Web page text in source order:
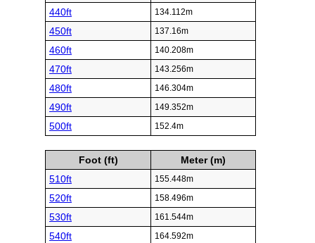
440ft 134.112m
450ft 137.16m
460ft 140.208m
470ft 143.256m
480ft 146.304m
490ft 149.352m
500ft 152.4m
Foot (ft)
Meter (m)
510ft
155.448m
520ft 158.496m
530ft 161.544m
540ft 164.592m